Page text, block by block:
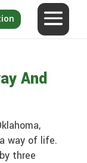
And
way of life.
three